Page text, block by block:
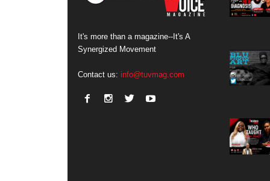
It's more than a magazine--It's A
Synergized Movement
Contact us: info@tuvmag.com